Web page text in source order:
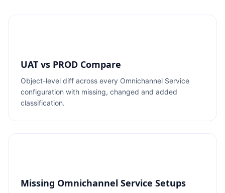
UAT vs PROD Compare
Object-level diff across every Omnichannel Service
configuration with missing, changed and added
classification.
Missing Omnichannel Service Setups